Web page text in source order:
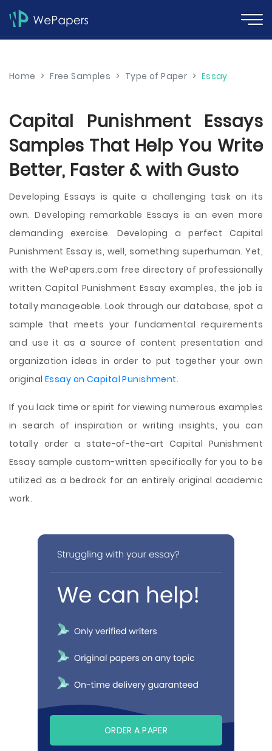
Home > Free Samples > Type of Paper > Essay
Capital Punishment Essays
Samples That Help You Write
Better, Faster & with Gusto
Developing Essays is quite a challenging task on its
own. Developing remarkable Essays is an even more
demanding exercise. Developing a perfect Capital
Punishment Essay is, well, something superhuman. Yet,
with the WePapers.com free directory of professionally
written Capital Punishment Essay examples, the job is
totally manageable. Look through our database, spot a
sample that meets your fundamental requirements
and use it as a source of content presentation and
organization ideas in order to put together your own
original Essay on Capital Punishment.
If you lack time or spirit for viewing numerous examples
in search of inspiration or writing insights, you can
totally order a state-of-the-art Capital Punishment
Essay sample custom-written specifically for you to be
utilized as a bedrock for an entirely original academic
work.
ORDER A PAPER